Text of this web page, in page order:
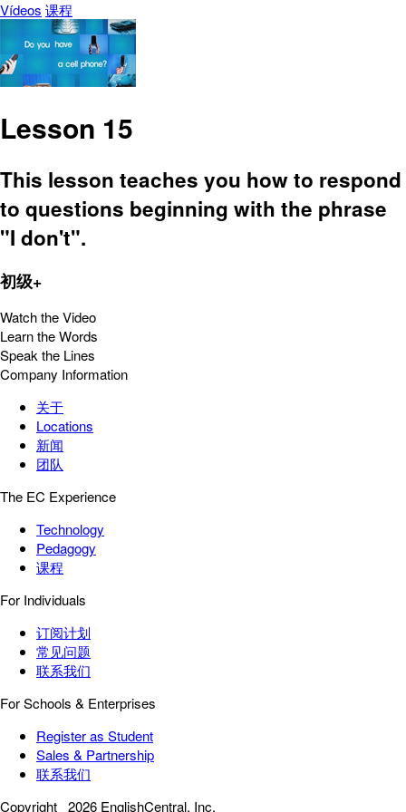
Vídeos 课程
Lesson 15
This lesson teaches you how to respond
to questions beginning with the phrase
"I don't".
初级+
Watch the Video
Learn the Words
Speak the Lines
Company Information
关于
Locations
新闻
团队
The EC Experience
Technology
Pedagogy
课程
For Individuals
订阅计划
常见问题
联系我们
For Schools & Enterprises
Register as Student
Sales & Partnership
联系我们
Copyright 2026 EnglishCentral, Inc.